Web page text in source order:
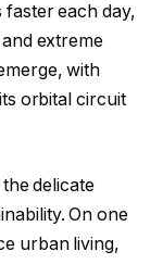
faster each day,
extreme
with
orbital circuit
delicate
On one
urban living,